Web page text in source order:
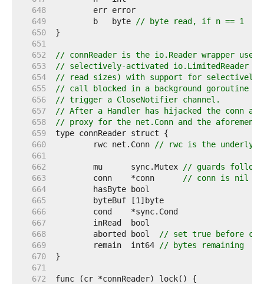
   648
   649
	b   byte
// byte read, if n == 1
   650
   651
   652
// connReader is the io.Reader wrapper
   653
// selectively-activated io.LimitedReader (to
   654
// read sizes) with support for selectively
   655
// call blocked in a background goroutine
   656
// trigger a CloseNotifier channel.
   657
// After a Handler has hijacked the conn
   658
// proxy for the net.Conn and the
   659
   660
	rwc net.Conn
// rwc is the
   661
   662
	mu      sync.Mutex
// guards
   663
	conn    *conn
// conn is nil
   664
   665
   666
   667
   668
	aborted bool
// set true before
   669
	remain  int64
// bytes remaining
   670
   671
   672